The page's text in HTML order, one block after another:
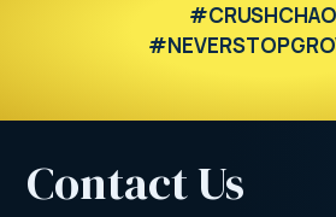
Contact Us